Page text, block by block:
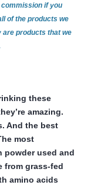
if you
of the products we
are products that we
these
amazing.
And the best
most
powder used and
from grass-fed
amino acids